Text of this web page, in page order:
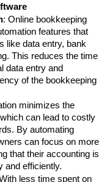
: Online bookkeeping
features that
like data entry, bank
This reduces the time
data entry and
of the bookkeeping
minimizes the
can lead to costly
By automating
can focus on more
that their accounting is
and efficiently.
less time spent on